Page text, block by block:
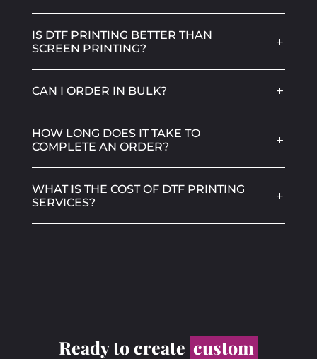
IS DTF PRINTING BETTER THAN
SCREEN PRINTING?
CAN I ORDER IN BULK?
HOW LONG DOES IT TAKE TO
COMPLETE AN ORDER?
WHAT IS THE COST OF DTF PRINTING
SERVICES?
Ready to create custom